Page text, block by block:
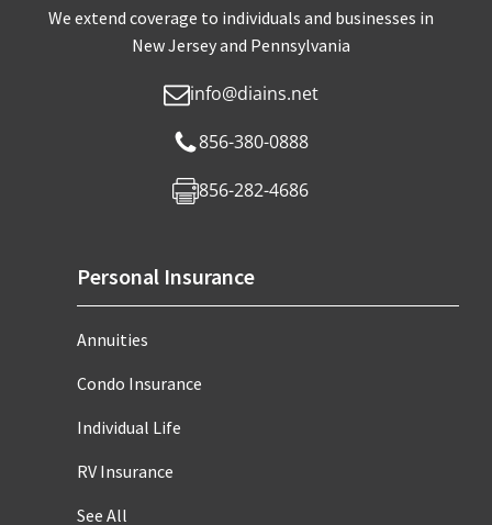
We extend coverage to individuals and businesses in
New Jersey and Pennsylvania
info@diains.net
856-380-0888
856-282-4686
Personal Insurance
Annuities
Condo Insurance
Individual Life
RV Insurance
See All